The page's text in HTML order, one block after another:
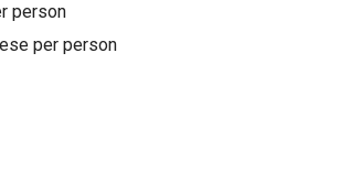
person
per person